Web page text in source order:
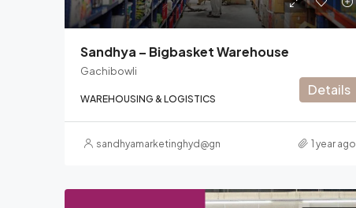
Sandhya – Bigbasket Warehouse
Gachibowli
WAREHOUSING & LOGISTICS
Details
sandhyamarketinghyd@gmail.com 1 year ago